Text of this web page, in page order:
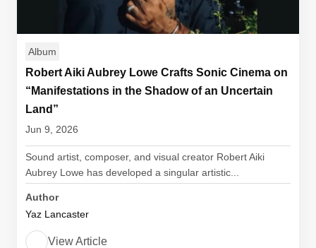
Album
Robert Aiki Aubrey Lowe Crafts Sonic Cinema on
“Manifestations in the Shadow of an Uncertain
Land”
Jun 9, 2026
Sound artist, composer, and visual creator Robert Aiki
Aubrey Lowe has developed a singular artistic...
Author
Yaz Lancaster
View Article